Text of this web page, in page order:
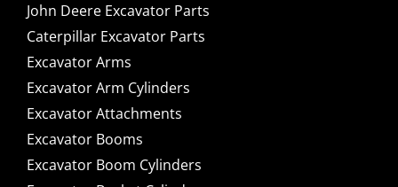
John Deere Excavator Parts
Caterpillar Excavator Parts
Excavator Arms
Excavator Arm Cylinders
Excavator Attachments
Excavator Booms
Excavator Boom Cylinders